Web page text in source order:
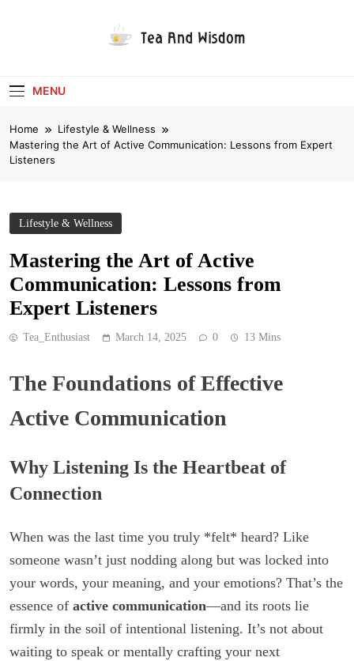
MENU
Home
Lifestyle & Wellness
Mastering the Art of Active Communication: Lessons from Expert
Listeners
Lifestyle & Wellness
Mastering the Art of Active
Communication: Lessons from
Expert Listeners
Tea_Enthusiast March 14, 2025 0 13 Mins
The Foundations of Effective
Active Communication
Why Listening Is the Heartbeat of
Connection
When was the last time you truly *felt* heard? Like
someone wasn’t just nodding along but was locked into
your words, your meaning, and your emotions? That’s the
essence of active communication—and its roots lie
firmly in the soil of intentional listening. It’s not about
waiting to speak or mentally crafting your next